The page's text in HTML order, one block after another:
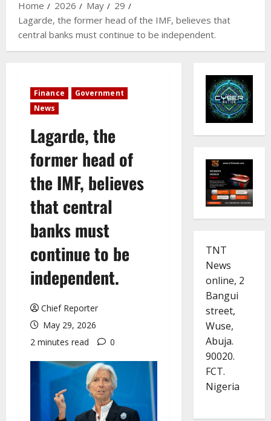
Home
2026 May
29
Lagarde, the former head of the IMF, believes that
central banks must continue to be independent.
Finance
Government
News
Lagarde, the
former head of
the IMF, believes
that central
banks must
continue to be
independent.
Chief Reporter
May 29, 2026
2 minutes read
0
TNT
News
online, 2
Bangui
street,
Wuse,
Abuja.
90020.
FCT.
Nigeria